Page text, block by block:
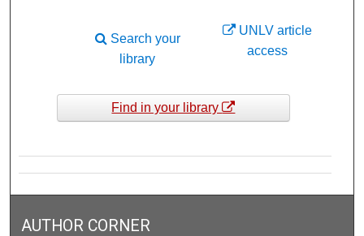
UNLV article
access
Search your
library
Find in your library
AUTHOR CORNER